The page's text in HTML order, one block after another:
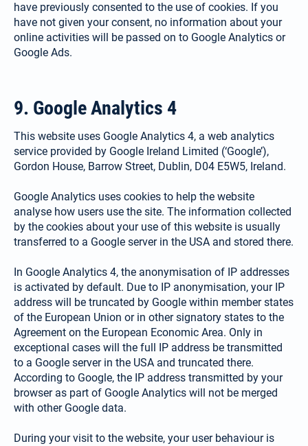
have previously consented to the use of cookies. If you
have not given your consent, no information about your
online activities will be passed on to Google Analytics or
Google Ads.
9. Google Analytics 4
This website uses Google Analytics 4, a web analytics
service provided by Google Ireland Limited (‘Google’),
Gordon House, Barrow Street, Dublin, D04 E5W5, Ireland.
Google Analytics uses cookies to help the website
analyse how users use the site. The information collected
by the cookies about your use of this website is usually
transferred to a Google server in the USA and stored there.
In Google Analytics 4, the anonymisation of IP addresses
is activated by default. Due to IP anonymisation, your IP
address will be truncated by Google within member states
of the European Union or in other signatory states to the
Agreement on the European Economic Area. Only in
exceptional cases will the full IP address be transmitted
to a Google server in the USA and truncated there.
According to Google, the IP address transmitted by your
browser as part of Google Analytics will not be merged
with other Google data.
During your visit to the website, your user behaviour is